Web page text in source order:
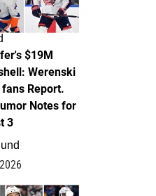
$19M
Werenski
fans Report.
Notes for
3
1